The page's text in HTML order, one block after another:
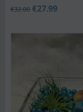
€32.00 €27.99